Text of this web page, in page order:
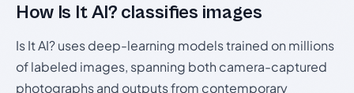
How Is It AI? classifies images
Is It AI? uses deep-learning models trained on millions
of labeled images, spanning both camera-captured
photographs and outputs from contemporary